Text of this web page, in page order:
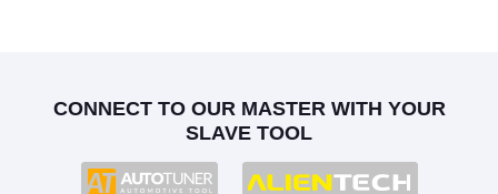
CONNECT TO OUR MASTER WITH YOUR
SLAVE TOOL